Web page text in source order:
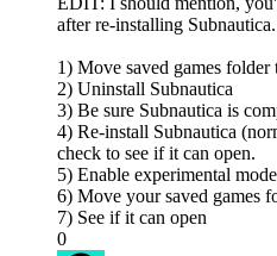
after re-installing
1) Move saved games folder
2) Uninstall Subnautica
3) Be sure Subnautica is
4) Re-install Subnautica
check to see if it can open.
5) Enable experimental
6) Move your saved games
7) See if it can open
0